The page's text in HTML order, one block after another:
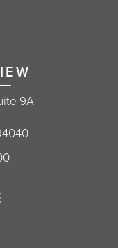
9A
a new tab)
Surgery on the